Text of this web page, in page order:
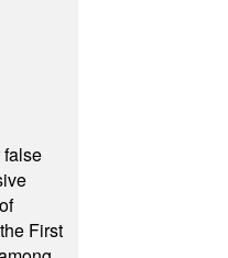
false
First